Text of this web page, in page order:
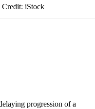
Credit: iStock
progression of a